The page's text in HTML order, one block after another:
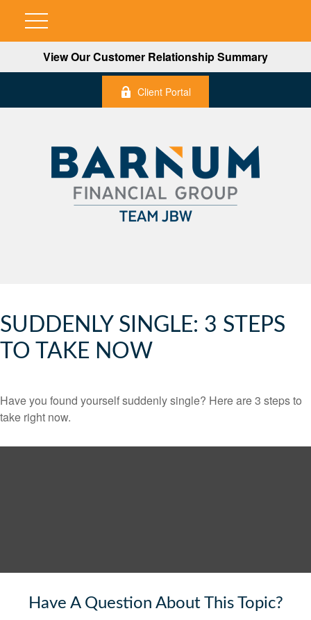
View Our Customer Relationship Summary
Client Portal
SUDDENLY SINGLE: 3 STEPS
TO TAKE NOW
Have you found yourself suddenly single? Here are 3 steps to
take right now.
Have A Question About This Topic?